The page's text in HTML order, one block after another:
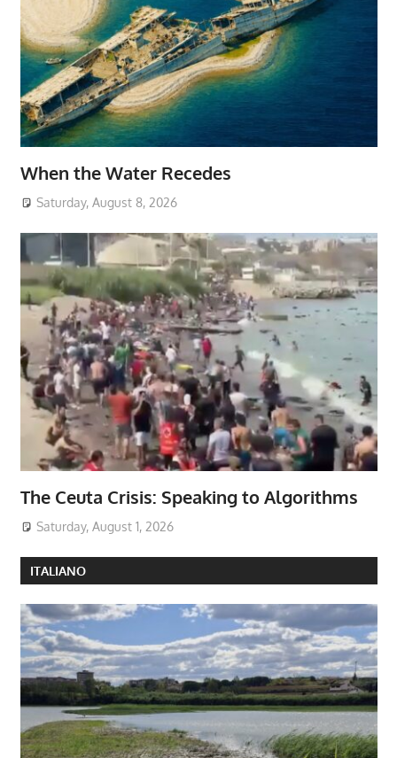
When the Water Recedes
Saturday, August 8, 2026
The Ceuta Crisis: Speaking to Algorithms
Saturday, August 1, 2026
ITALIANO